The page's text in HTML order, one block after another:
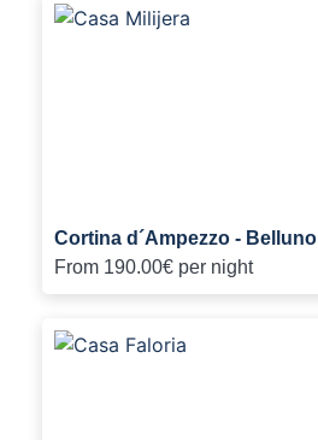
Cortina d´Ampezzo - Belluno
From 190.00€ per night